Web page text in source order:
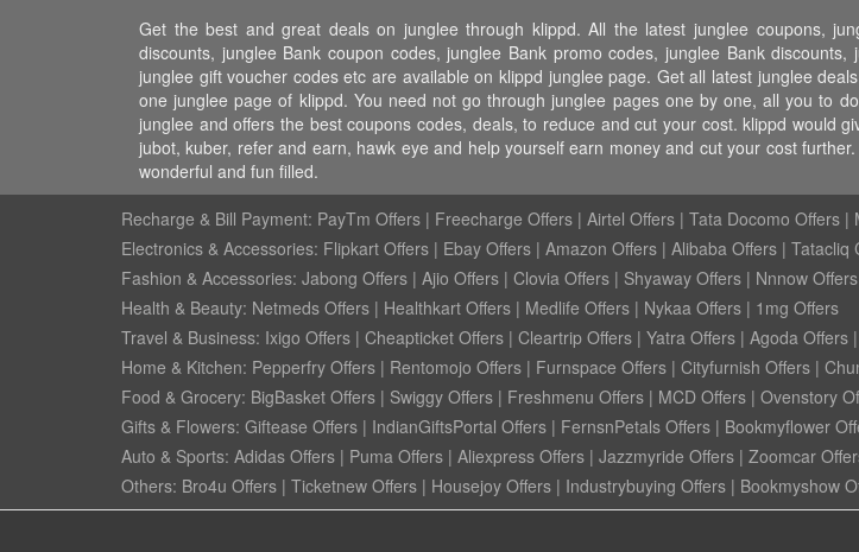
Get the best and great deals on junglee through klippd. All the latest junglee coupons,
discounts, junglee Bank coupon codes, junglee Bank promo codes, junglee Bank
junglee gift voucher codes etc are available on klippd junglee page. Get all latest junglee
one junglee page of klippd. You need not go through junglee pages one by one, all you to
junglee and offers the best coupons codes, deals, to reduce and cut your cost. klippd would
jubot, kuber, refer and earn, hawk eye and help yourself earn money and cut your cost
wonderful and fun filled.
Recharge & Bill Payment: PayTm Offers | Freecharge Offers | Airtel Offers | Tata Docomo Offers |
Electronics & Accessories: Flipkart Offers | Ebay Offers | Amazon Offers | Alibaba Offers | Tatacliq
Fashion & Accessories: Jabong Offers | Ajio Offers | Clovia Offers | Shyaway Offers | Nnnow Offers
Health & Beauty: Netmeds Offers | Healthkart Offers | Medlife Offers | Nykaa Offers | 1mg Offers
Travel & Business: Ixigo Offers | Cheapticket Offers | Cleartrip Offers | Yatra Offers | Agoda Offers |
Home & Kitchen: Pepperfry Offers | Rentomojo Offers | Furnspace Offers | Cityfurnish Offers |
Food & Grocery: BigBasket Offers | Swiggy Offers | Freshmenu Offers | MCD Offers | Ovenstory
Gifts & Flowers: Giftease Offers | IndianGiftsPortal Offers | FernsnPetals Offers | Bookmyflower
Auto & Sports: Adidas Offers | Puma Offers | Aliexpress Offers | Jazzmyride Offers | Zoomcar
Others: Bro4u Offers | Ticketnew Offers | Housejoy Offers | Industrybuying Offers | Bookmyshow